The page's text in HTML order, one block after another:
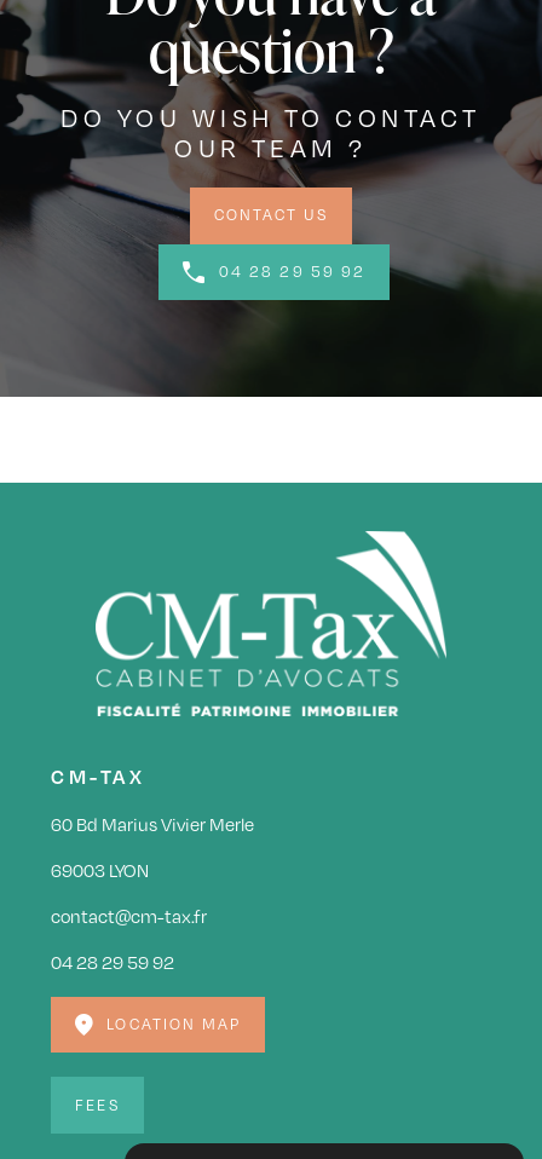
question ?
DO YOU WISH TO CONTACT
OUR TEAM ?
CONTACT US
04 28 29 59 92
CM-TAX
60 Bd Marius Vivier Merle
69003 LYON
contact@cm-tax.fr
04 28 29 59 92
LOCATION MAP
FEES